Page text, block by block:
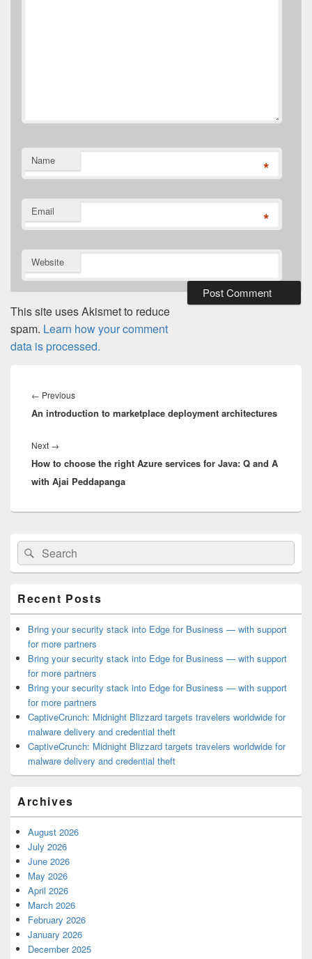
Name *
Email *
Website
This site uses Akismet to reduce
spam. Learn how your comment
data is processed.
navigation
← PreviousPrevious
post:
An introduction to marketplace deployment architectures
Next →
post:
How to choose the right Azure services for Java: Q and A
with Ajai Peddapanga
Primary
Sidebar
Widget
Area
Search
for:
Search
Recent Posts
Bring your security stack into Edge for Business — with support
for more partners
Bring your security stack into Edge for Business — with support
for more partners
Bring your security stack into Edge for Business — with support
for more partners
CaptiveCrunch: Midnight Blizzard targets travelers worldwide for
malware delivery and credential theft
CaptiveCrunch: Midnight Blizzard targets travelers worldwide for
malware delivery and credential theft
Archives
August 2026
July 2026
June 2026
May 2026
April 2026
March 2026
February 2026
January 2026
December 2025